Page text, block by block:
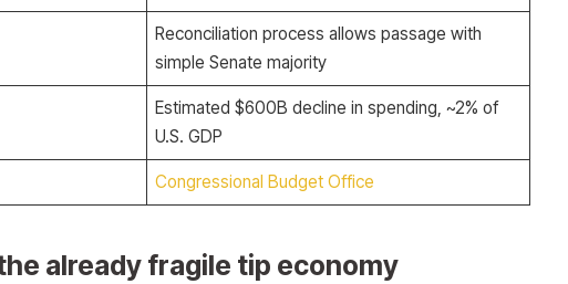
Reconciliation process allows passage with
simple Senate majority
Estimated $600B decline in spending, ~2% of
U.S. GDP
Congressional Budget Office
already fragile tip economy